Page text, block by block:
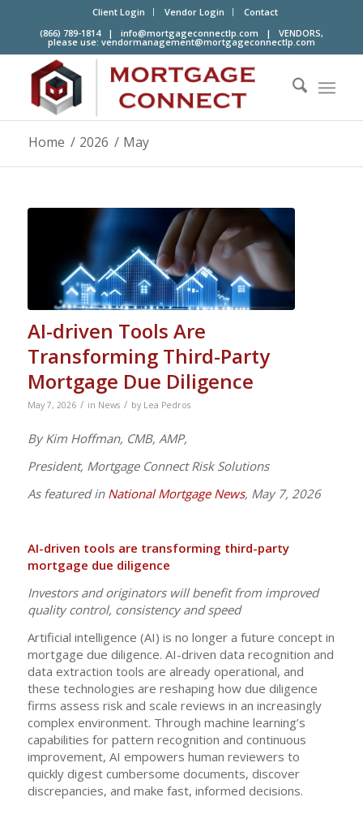
Client Login Vendor Login
Contact
(866) 789-1814 | info@mortgageconnectlp.com | VENDORS,
please use: vendormanagement@mortgageconnectlp.com
Home / 2026 / May
AI-driven Tools Are
Transforming Third-Party
Mortgage Due Diligence
May 7, 2026 / in News / by Lea Pedros
By Kim Hoffman, CMB, AMP,
President, Mortgage Connect Risk Solutions
As featured in National Mortgage News, May 7, 2026
AI-driven tools are transforming third-party
mortgage due diligence
Investors and originators will benefit from improved
quality control, consistency and speed
Artificial intelligence (AI) is no longer a future concept in
mortgage due diligence. AI-driven data recognition and
data extraction tools are already operational, and
these technologies are reshaping how due diligence
firms assess risk and scale reviews in an increasingly
complex environment. Through machine learning’s
capabilities for pattern recognition and continuous
improvement, AI empowers human reviewers to
quickly digest cumbersome documents, discover
discrepancies, and make fast, informed decisions.